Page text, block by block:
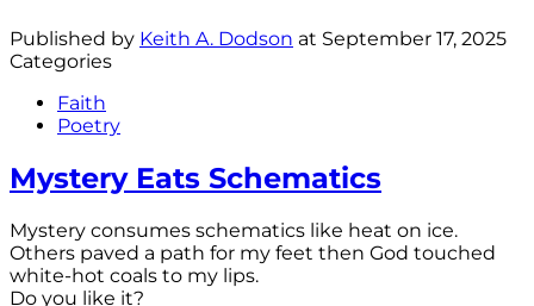
Published by Keith A. Dodson at September 17, 2025
Categories
Faith
Poetry
Mystery Eats Schematics
Mystery consumes schematics like heat on ice.
Others paved a path for my feet then God touched
white-hot coals to my lips.
Do you like it?